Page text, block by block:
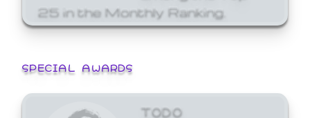
25 in the Monthly Ranking.
SPECIAL AWARDS
TODO